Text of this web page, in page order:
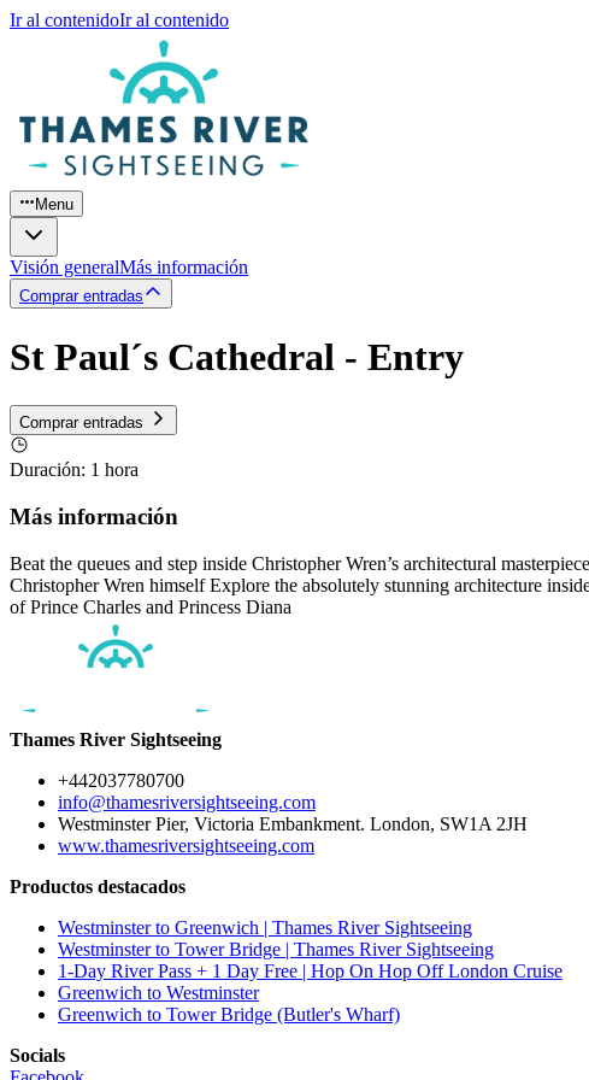
Ir al contenidoIr al contenido
Menu
Visión generalMás información
Comprar entradas
St Paul´s Cathedral - Entry
Comprar entradas
Duración: 1 hora
Más información
Beat the queues and step inside Christopher Wren’s architectural
Christopher Wren himself Explore the absolutely stunning architecture
of Prince Charles and Princess Diana
Thames River Sightseeing
+442037780700
info@thamesriversightseeing.com
Westminster Pier, Victoria Embankment. London, SW1A 2JH
www.thamesriversightseeing.com
Productos destacados
Westminster to Greenwich | Thames River Sightseeing
Westminster to Tower Bridge | Thames River Sightseeing
1-Day River Pass + 1 Day Free | Hop On Hop Off London Cruise
Greenwich to Westminster
Greenwich to Tower Bridge (Butler's Wharf)
Socials